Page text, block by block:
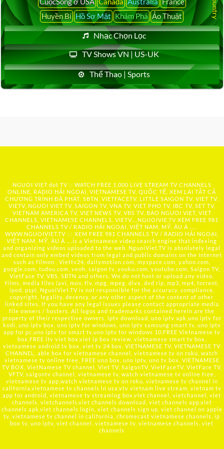
Huyền Bí Hồ Sơ Mật Khám Phá Ảo Thuật
Nhạc Chọn Lọc
TV Shows VN | US-UK
Thể Thao | Sports
NGUOI VIET dot TV :: WATCH FREE 1,000 LIVE STREAM TV CHANNELS
ONLINE, RADIO HẢI NGOẠI, VIETNAMESE TV, QUỐC TẾ, XEM LẠI TẤT CẢ
CHƯƠNG TRÌNH ĐÃ PHÁT: SBTN, VIETFACETV, LITTLE SAIGON TV, VIET TV,
VIETV, NGUOI VIET TV, SAIGON TV, VNA TV, VIET PHO TV, IBC TV, SET TV,
VIETNAM AMERICA TV, VIET NEWS TV, VBS TV, BAO NGUOI VIET, VIET
CHANNELS, VIETNAMESE CHANNELS, VIETV,... NGUOIVIE.TV XEM FREE 981
CHANNELS TV / RADIO HẢI NGOẠI, VIỆT NAM, MỸ, ÂU Á …..
WWW.NGUOIVIET.TV ::: XEM FREE 981 CHANNELS TV / RADIO HẢI NGOẠI,
VIỆT NAM, MỸ, ÂU Á ….is a Vietnamese video search engine that indexing
and organizing videos uploaded to the web. NguoiViet.TV is absolutely legal
and contain only embed videos from legal and public domains on the Internet
such as filmon , Viettv24, dailymotion.com, myspace.com, yahoo.com,
google.com, tudou.com, veoh, saigon tv, youku.com, youtube.com, Saigon TV,
VietFace TV, VBS, SBTN and others. We do not host or upload any video,
films, media files (avi, mov, flv, mpg, mpeg, divx, dvd rip, mp3, mp4, torrent,
ipod, psp), NguoiViet.TV is not responsible for the accuracy, compliance,
copyright, legality, decency, or any other aspect of the content of other
linked sites. If you have any legal issues please contact appropriate media
file owners / hosters. All logos and trademarks contained herein are the
property of their respective owners. iptv download, uno iptv apk,uno iptv for
kodi, uno iptv box, uno iptv for windows, uno iptv samsung smart tv, uno iptv
app for pc,uno iptv for smart tv,uno iptv for windows 10,FREE Vietnamese tv
box,FREE itv viet box,viet ip box review, vietnamese smart tv box,
vietnamese android tv box, viet tv 24 box, VIETNAMESE TV, VIETNAMESE TV
CHANNEL, able box for vietnamese channel, vietnamese tv on roku, watch
vietnamese tv online free, FREE uno box, uno iptv, uno tv box, VIETNAMESE
TV BOX, VietNamese TV channel, Viet TV, SaigonTV, VietFaceTV, VietFace TV,
VFTV, saigontv channel, vietnamese tv, watch vietnamese tv online free,
vietnamese tv app,watch vietnamese tv on roku, vietnamese tv channel in
california,vietnamese tv channels in usa,vtv vietnam live stream, vietnam tv
app for android, vietnamese tv streaming box,viet channel, vietchannel, viet
channels, vietchannels,viet channels download, viet channels app,viet
channels apk,viet channels login, viet channels sign up, viet channel on apple
tv, vietnamese tv channel in california, chromecast vietnamese channels, ip
box tv, uno iptv, viet channel, vietnamese tv, vietnamese channels, viet
channels